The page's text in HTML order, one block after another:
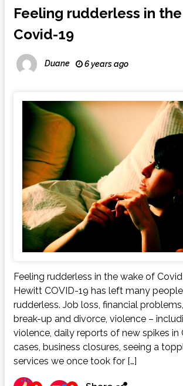
Feeling rudderless in
Covid-19
Duane 6 years ago
Feeling rudderless in the wake of
Hewitt COVID-19 has left many
rudderless. Job loss, financial
break-up and divorce, violence –
violence, daily reports of new spikes in
cases, business closures, seeing a
services we once took for […]